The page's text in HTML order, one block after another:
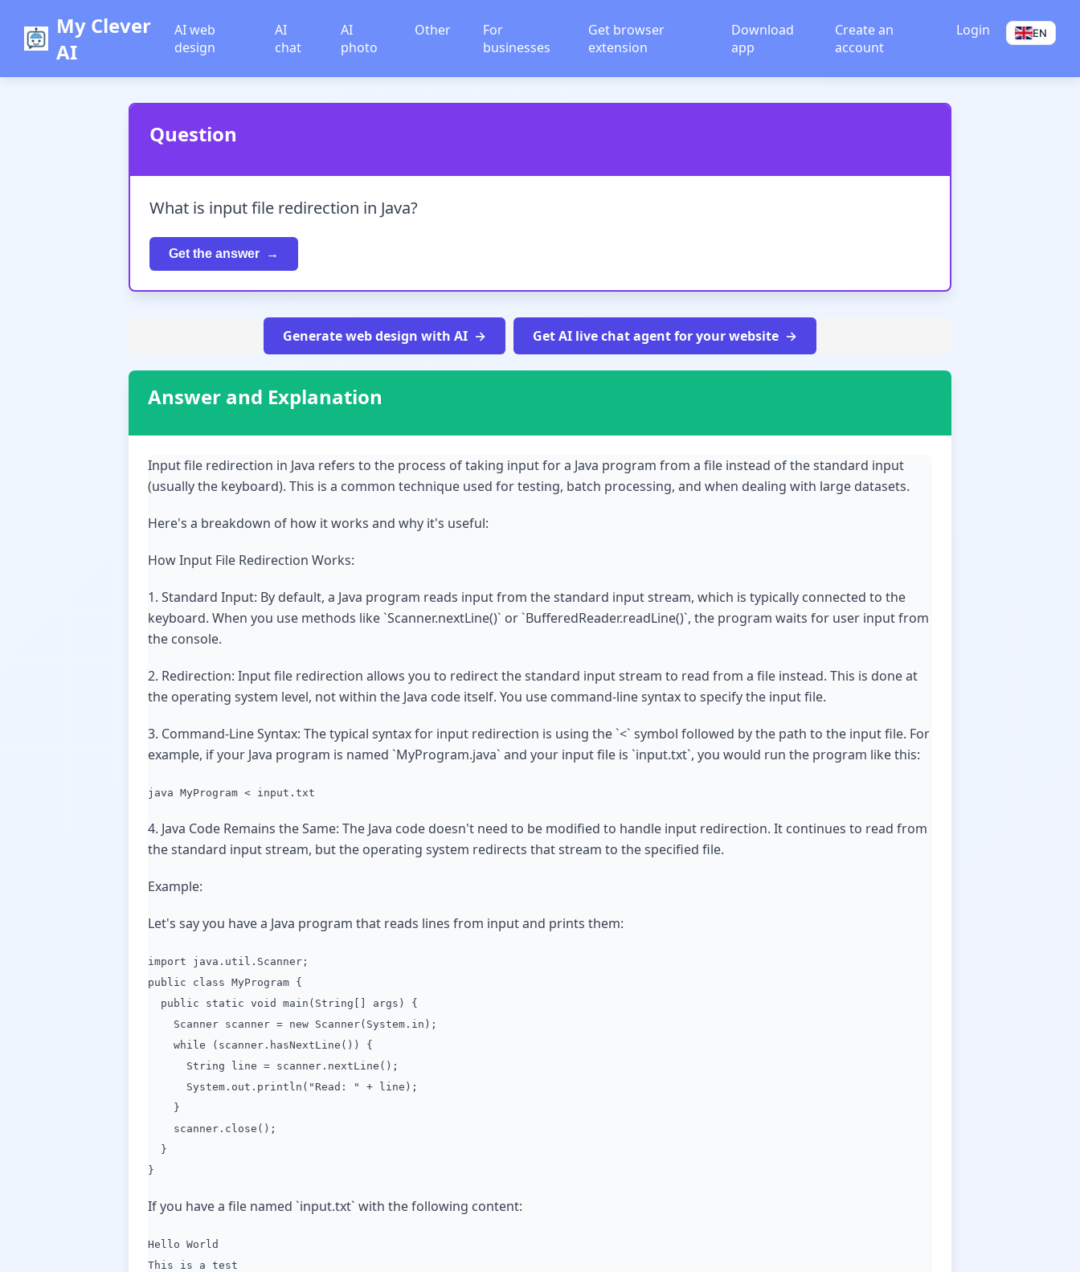
My Clever
AI
AI web
design
AI
chat
AI
photo
Other
For
businesses
Get browser
extension
Download
app
Create an
account
Login EN
Question
What is input file redirection in Java?
Get the answer
Generate web design with AI Get AI live chat agent for your website
Answer and Explanation
Input file redirection in Java refers to the process of taking input for a Java program from a file instead of the standard input
(usually the keyboard). This is a common technique used for testing, batch processing, and when dealing with large datasets.
Here's a breakdown of how it works and why it's useful:
How Input File Redirection Works:
1. Standard Input: By default, a Java program reads input from the standard input stream, which is typically connected to the
keyboard. When you use methods like `Scanner.nextLine()` or `BufferedReader.readLine()`, the program waits for user input from
the console.
2. Redirection: Input file redirection allows you to redirect the standard input stream to read from a file instead. This is done at
the operating system level, not within the Java code itself. You use command-line syntax to specify the input file.
3. Command-Line Syntax: The typical syntax for input redirection is using the `<` symbol followed by the path to the input file. For
example, if your Java program is named `MyProgram.java` and your input file is `input.txt`, you would run the program like this:
java MyProgram < input.txt
4. Java Code Remains the Same: The Java code doesn't need to be modified to handle input redirection. It continues to read from
the standard input stream, but the operating system redirects that stream to the specified file.
Example:
Let's say you have a Java program that reads lines from input and prints them:
import java.util.Scanner;
public class MyProgram {
public static void main(String[] args) {
Scanner scanner = new Scanner(System.in);
while (scanner.hasNextLine()) {
String line = scanner.nextLine();
System.out.println("Read: " + line);
}
scanner.close();
}
}
If you have a file named `input.txt` with the following content:
Hello World
This is a test